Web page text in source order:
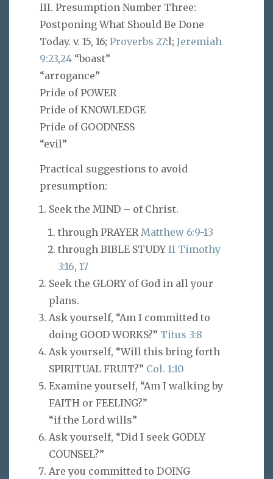
III. Presumption Number Three:
Postponing What Should Be Done
Today. v. 15, 16; Proverbs 27:l; Jeremiah
9:23,24 “boast”
“arrogance”
Pride of POWER
Pride of KNOWLEDGE
Pride of GOODNESS
“evil”
Practical suggestions to avoid
presumption:
Seek the MIND – of Christ.
through PRAYER Matthew 6:9-13
through BIBLE STUDYII Timothy
3:16, 17
Seek the GLORY of God in all your
plans.
Ask yourself, “Am I committed to
doing GOOD WORKS?” Titus 3:8
Ask yourself, “Will this bring forth
SPIRITUAL FRUIT?” Col. 1:10
Examine yourself, “Am I walking by
FAITH or FEELING?”
“if the Lord wills”
Ask yourself, “Did I seek GODLY
COUNSEL?”
Are you committed to DOING